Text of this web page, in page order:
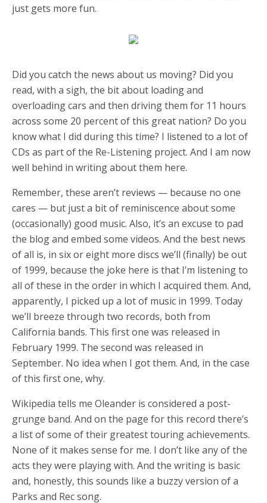
just gets more fun.
Did you catch the news about us moving? Did you
read, with a sigh, the bit about loading and
overloading cars and then driving them for 11 hours
across some 20 percent of this great nation? Do you
know what I did during this time? I listened to a lot of
CDs as part of the Re-Listening project. And I am now
well behind in writing about them here.
Remember, these aren’t reviews — because no one
cares — but just a bit of reminiscence about some
(occasionally) good music. Also, it’s an excuse to pad
the blog and embed some videos. And the best news
of all is, in six or eight more discs we’ll (finally) be out
of 1999, because the joke here is that I’m listening to
all of these in the order in which I acquired them. And,
apparently, I picked up a lot of music in 1999. Today
we’ll breeze through two records, both from
California bands. This first one was released in
February 1999. The second was released in
September. No idea when I got them. And, in the case
of this first one, why.
Wikipedia tells me Oleander is considered a post-
grunge band. And on the page for this record there’s
a list of some of their greatest touring achievements.
None of it makes sense for me. I don’t like any of the
acts they were playing with. And the writing is basic
and, honestly, this sounds like a buzzy version of a
Parks and Rec song.